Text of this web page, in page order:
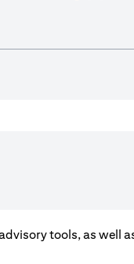
tools, as